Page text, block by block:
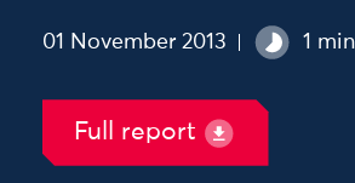
01 November 2013 1
Full report